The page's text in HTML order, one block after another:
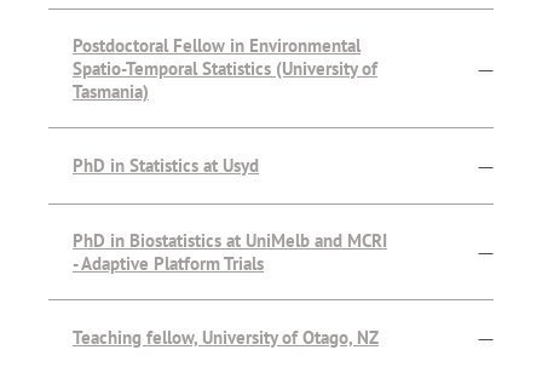
Postdoctoral Fellow in Environmental
Spatio-Temporal Statistics (University of
Tasmania)
—
PhD in Statistics at Usyd —
PhD in Biostatistics at UniMelb and MCRI
- Adaptive Platform Trials
—
Teaching fellow, University of Otago, NZ —